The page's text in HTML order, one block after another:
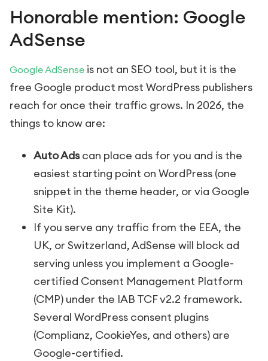
Honorable mention: Google
AdSense
Google AdSense is not an SEO tool, but it is the
free Google product most WordPress publishers
reach for once their traffic grows. In 2026, the
things to know are:
Auto Adscan place ads for you and is the
easiest starting point on WordPress (one
snippet in the theme header, or via Google
Site Kit).
If you serve any traffic from the EEA, the
UK, or Switzerland, AdSense will block ad
serving unless you implement a Google-
certified Consent Management Platform
(CMP) under the IAB TCF v2.2 framework.
Several WordPress consent plugins
(Complianz, CookieYes, and others) are
Google-certified.